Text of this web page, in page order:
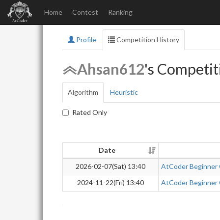
Home Contest Ranking
Profile Competition History
Ahsan612's
Algorithm Heuristic
Rated Only
Date
2026-02-07(Sat) 13:40
AtCoder
2024-11-22(Fri) 13:40
AtCoder